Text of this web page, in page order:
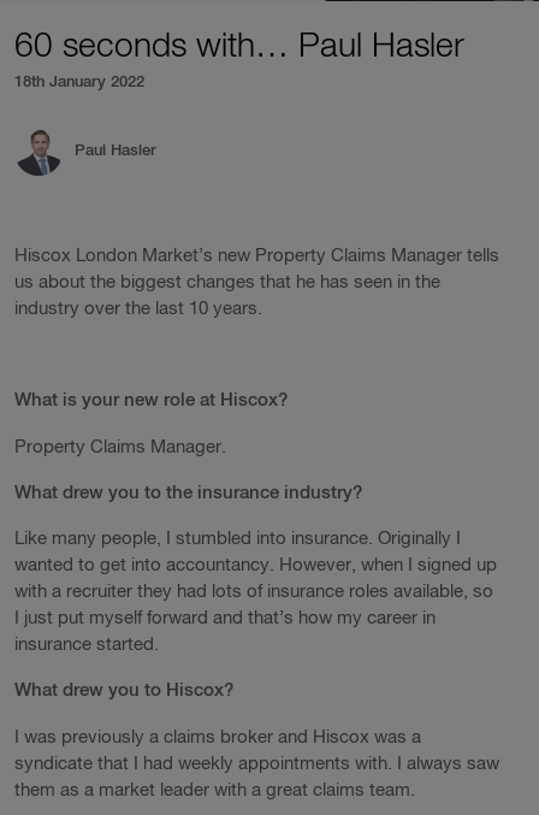
60 seconds with… Paul Hasler
18th January 2022
Paul Hasler
Hiscox London Market’s new Property Claims Manager tells
us about the biggest changes that he has seen in the
industry over the last 10 years.
What is your new role at Hiscox?
Property Claims Manager.
What drew you to the insurance industry?
Like many people, I stumbled into insurance. Originally I
wanted to get into accountancy. However, when I signed up
with a recruiter they had lots of insurance roles available, so
I just put myself forward and that’s how my career in
insurance started.
What drew you to Hiscox?
I was previously a claims broker and Hiscox was a
syndicate that I had weekly appointments with. I always saw
them as a market leader with a great claims team.